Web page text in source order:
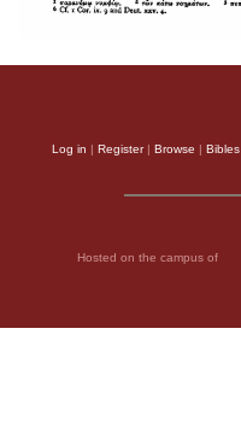
Log in | Register| Browse | Bibles
Hosted on the campus of